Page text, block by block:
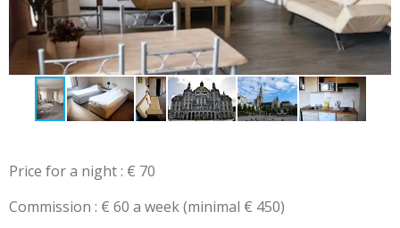
Price for a night : € 70
Commission : € 60 a week (minimal € 450)